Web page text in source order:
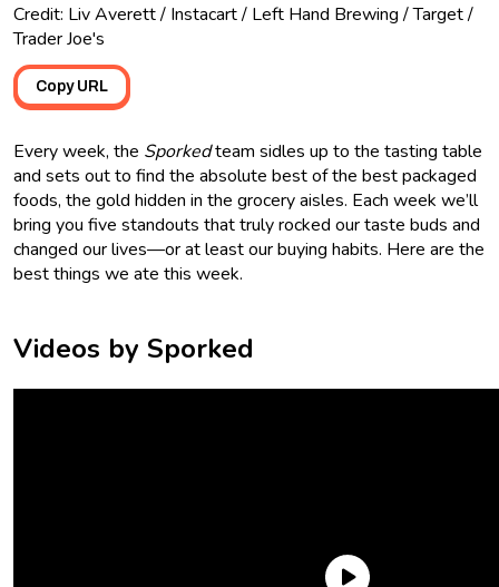
Credit: Liv Averett / Instacart / Left Hand Brewing / Target /
Trader Joe's
Copy URL
Every week, the Sporkedteam sidles up to the tasting table
and sets out to find the absolute best of the best packaged
foods, the gold hidden in the grocery aisles. Each week we’ll
bring you five standouts that truly rocked our taste buds and
changed our lives—or at least our buying habits. Here are the
best things we ate this week.
Videos by Sporked